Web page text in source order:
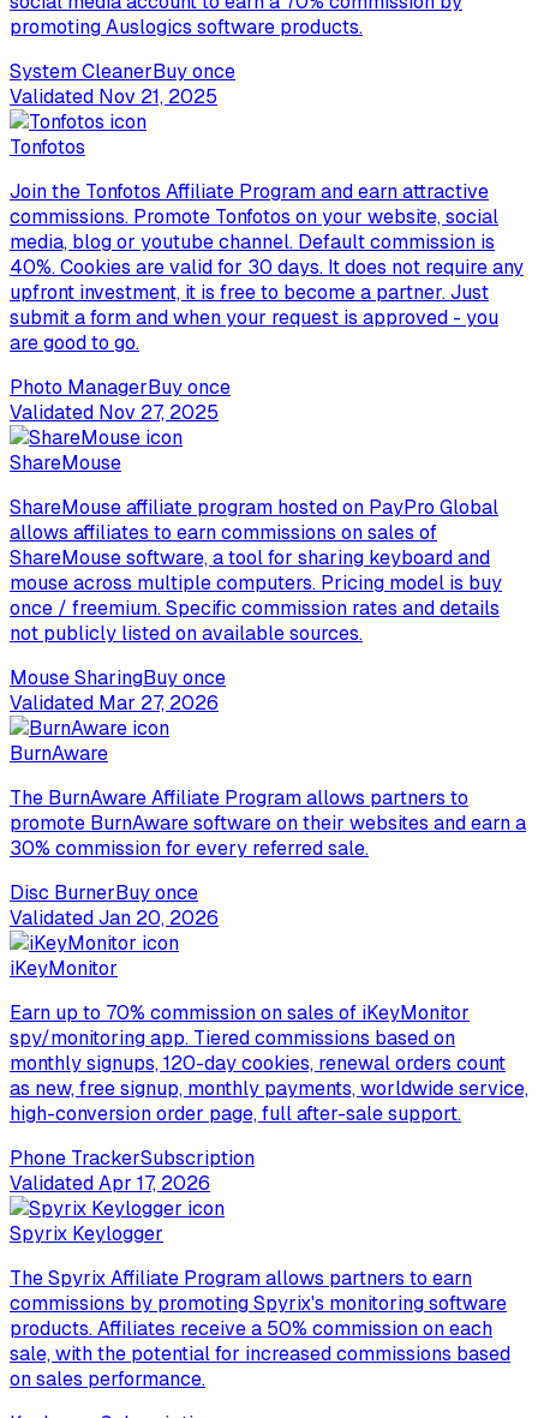
promoting Auslogics software products.
System CleanerBuy once
Validated Nov 21, 2025
Tonfotos
Join the Tonfotos Affiliate Program and earn attractive
commissions. Promote Tonfotos on your website, social
media, blog or youtube channel. Default commission is
40%. Cookies are valid for 30 days. It does not require any
upfront investment, it is free to become a partner. Just
submit a form and when your request is approved - you
are good to go.
Photo ManagerBuy once
Validated Nov 27, 2025
ShareMouse
ShareMouse affiliate program hosted on PayPro Global
allows affiliates to earn commissions on sales of
ShareMouse software, a tool for sharing keyboard and
mouse across multiple computers. Pricing model is buy
once / freemium. Specific commission rates and details
not publicly listed on available sources.
Mouse SharingBuy once
Validated Mar 27, 2026
BurnAware
The BurnAware Affiliate Program allows partners to
promote BurnAware software on their websites and earn a
30% commission for every referred sale.
Disc BurnerBuy once
ValidatedJan 20, 2026
iKeyMonitor
Earn up to 70% commission on sales of iKeyMonitor
spy/monitoring app. Tiered commissions based on
monthly signups, 120-day cookies, renewal orders count
as new, free signup, monthly payments, worldwide service,
high-conversion order page, full after-sale support.
Phone TrackerSubscription
ValidatedApr 17, 2026
Spyrix Keylogger
The Spyrix Affiliate Program allows partners to earn
commissions by promoting Spyrix's monitoring software
products. Affiliates receive a 50% commission on each
sale, with the potential for increased commissions based
on sales performance.